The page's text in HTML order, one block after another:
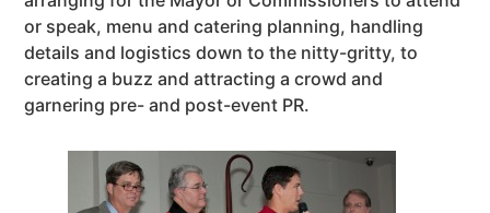
or speak, menu and catering planning, handling
details and logistics down to the nitty-gritty, to
creating a buzz and attracting a crowd and
garnering pre- and post-event PR.